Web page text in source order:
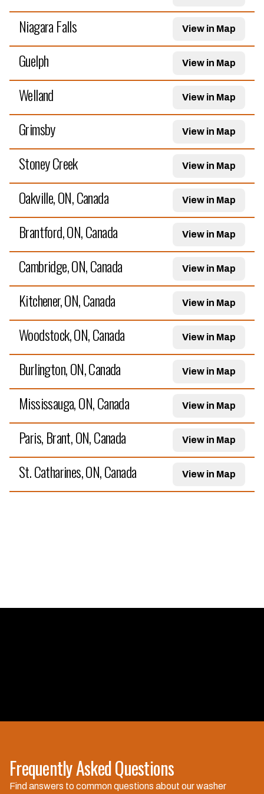
Niagara Falls
View in Map
Guelph View in Map
Welland View in Map
Grimsby View in Map
Stoney Creek View in Map
Oakville, ON, Canada View in Map
Brantford, ON, Canada View in Map
Cambridge, ON, Canada View in Map
Kitchener, ON, Canada View in Map
Woodstock, ON, Canada View in Map
Burlington, ON, Canada View in Map
Mississauga, ON, Canada View in Map
Paris, Brant, ON, Canada View in Map
St. Catharines, ON, Canada View in Map
Frequently Asked Questions
Find answers to common questions about our washer
Are you licensed and